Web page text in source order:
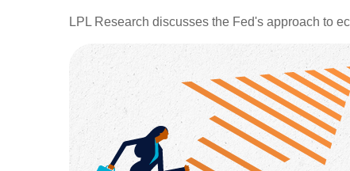
LPL Research discusses the Fed's approach to